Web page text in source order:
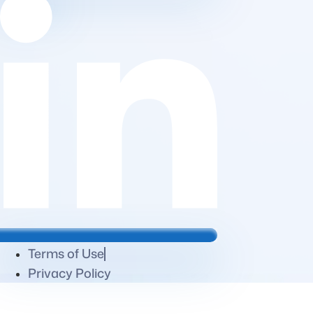
Terms of Use
Privacy Policy